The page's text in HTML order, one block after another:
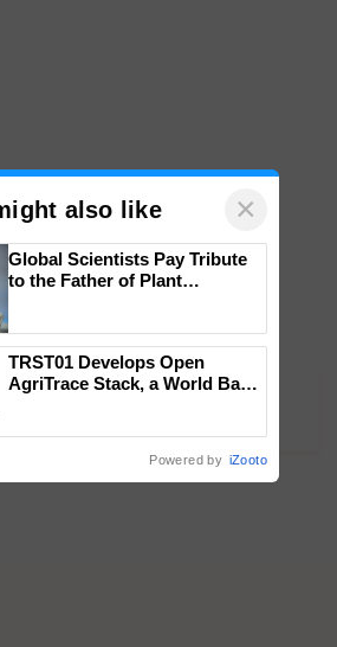
also like ×
Global Scientists Pay Tribute
to the Father of Plant
TRST01 Develops Open
AgriTrace Stack, a World Bank-
Powered by iZooto